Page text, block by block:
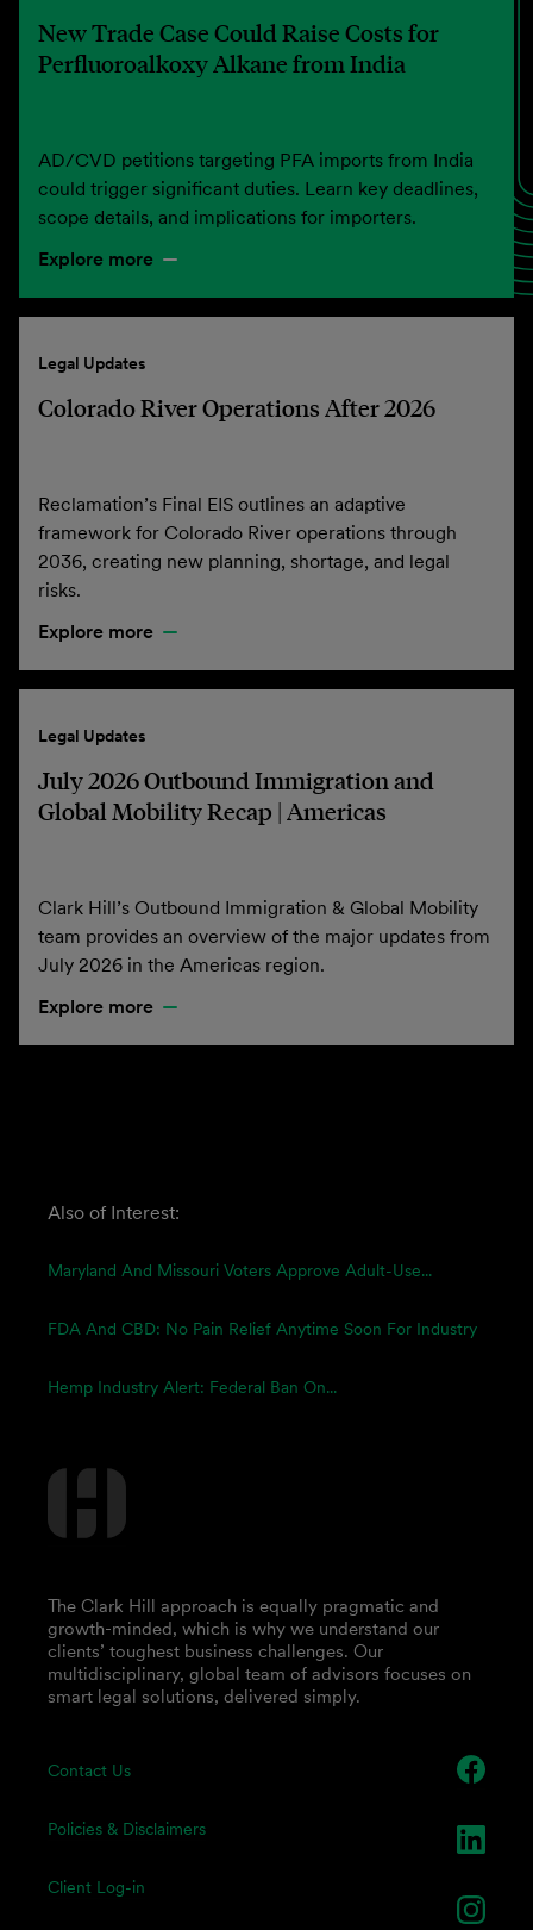
New Trade Case Could Raise Costs for
Perfluoroalkoxy Alkane from India
AD/CVD petitions targeting PFA imports from India
could trigger significant duties. Learn key deadlines,
scope details, and implications for importers.
Explore more
Legal Updates
Colorado River Operations After 2026
Reclamation’s Final EIS outlines an adaptive
framework for Colorado River operations through
2036, creating new planning, shortage, and legal
risks.
Explore more
Legal Updates
July 2026 Outbound Immigration and
Global Mobility Recap | Americas
Clark Hill’s Outbound Immigration & Global Mobility
team provides an overview of the major updates from
July 2026 in the Americas region.
Explore more
Also of Interest:
Maryland And Missouri Voters Approve Adult-Use...
FDA And CBD: No Pain Relief Anytime Soon For Industry
Hemp Industry Alert: Federal Ban On...
Contact Us
Policies & Disclaimers
Client Log-in
The Clark Hill approach is equally pragmatic and
growth-minded, which is why we understand our
clients’ toughest business challenges. Our
multidisciplinary, global team of advisors focuses on
smart legal solutions, delivered simply.